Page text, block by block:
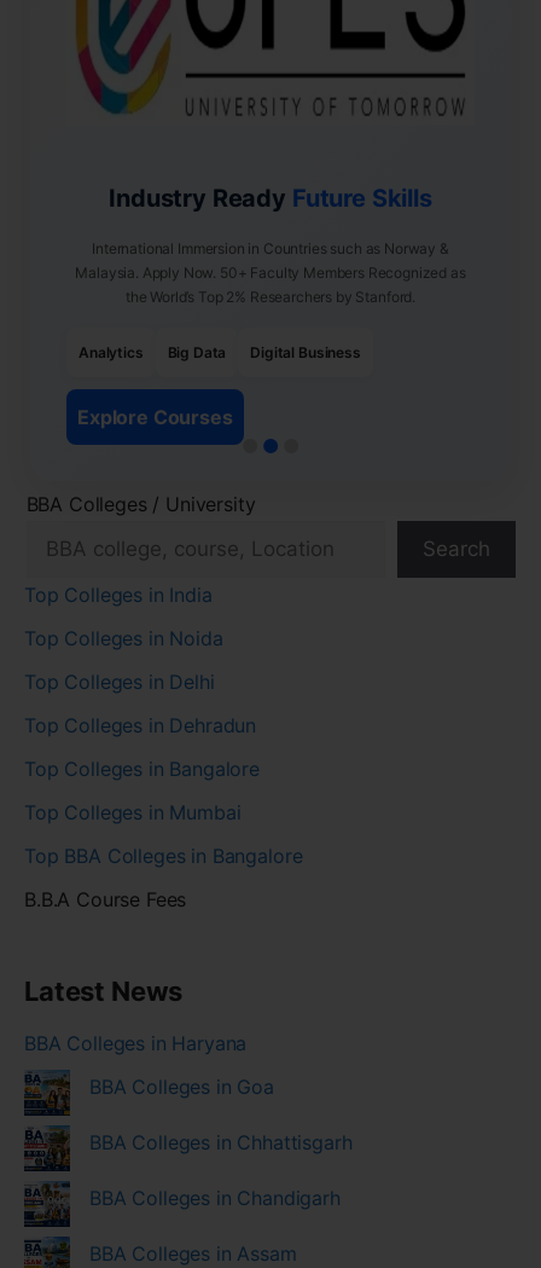
Industry Ready Future Skills
International Immersion in Countries such as Norway &
Malaysia. Apply Now. 50+ Faculty Members Recognized as
the World’s Top 2% Researchers by Stanford.
Analytics Big Data Digital Business
Explore Courses
BBA Colleges / University
Search
Top Colleges in India
Top Colleges in Noida
Top Colleges in Delhi
Top Colleges in Dehradun
Top Colleges in Bangalore
Top Colleges in Mumbai
Top BBA Colleges in Bangalore
B.B.A Course Fees
Latest News
BBA Colleges in Haryana
BBA Colleges in Goa
BBA Colleges in Chhattisgarh
BBA Colleges in Chandigarh
BBA Colleges in Assam